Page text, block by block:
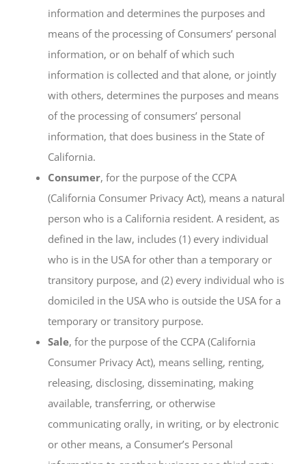
information and determines the purposes and
means of the processing of Consumers’ personal
information, or on behalf of which such
information is collected and that alone, or jointly
with others, determines the purposes and means
of the processing of consumers’ personal
information, that does business in the State of
California.
Consumer, for the purpose of the CCPA
(California Consumer Privacy Act), means a natural
person who is a California resident. A resident, as
defined in the law, includes (1) every individual
who is in the USA for other than a temporary or
transitory purpose, and (2) every individual who is
domiciled in the USA who is outside the USA for a
temporary or transitory purpose.
Sale, for the purpose of the CCPA (California
Consumer Privacy Act), means selling, renting,
releasing, disclosing, disseminating, making
available, transferring, or otherwise
communicating orally, in writing, or by electronic
or other means, a Consumer’s Personal